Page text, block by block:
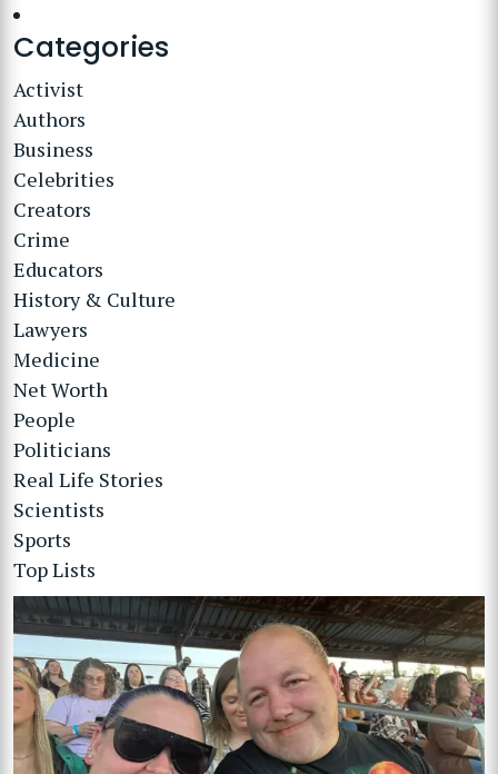
Categories
Activist
Authors
Business
Celebrities
Creators
Crime
Educators
History & Culture
Lawyers
Medicine
Net Worth
People
Politicians
Real Life Stories
Scientists
Sports
Top Lists